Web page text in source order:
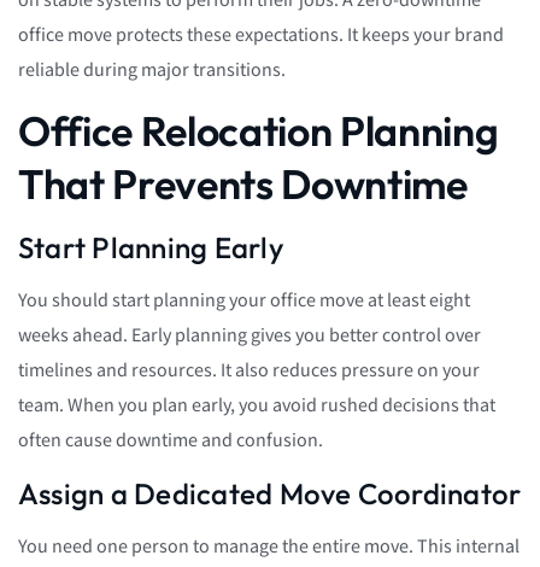
office move protects these expectations. It keeps your brand
reliable during major transitions.
Office Relocation Planning
That Prevents Downtime
Start Planning Early
You should start planning your office move at least eight
weeks ahead. Early planning gives you better control over
timelines and resources. It also reduces pressure on your
team. When you plan early, you avoid rushed decisions that
often cause downtime and confusion.
Assign a Dedicated Move Coordinator
You need one person to manage the entire move. This internal